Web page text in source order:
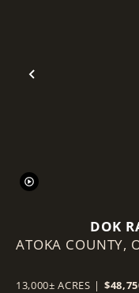
Previous
DOK
ATOKA COUNTY,
13,000± ACRES |